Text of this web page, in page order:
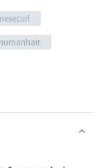
humanhair